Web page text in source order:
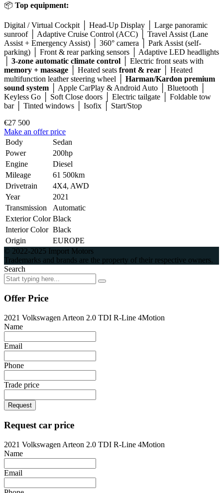
📦 Top equipment:
Digital / Virtual Cockpit │ Head-Up Display │ Large panoramic
sunroof │ Adaptive Cruise Control (ACC) │ Travel Assist (Lane
Assist + Emergency Assist) │ 360° camera │ Park Assist (self-
parking) │ Front & rear parking sensors │ Adaptive LED headlights
3-zone automatic climate control │ Electric front seats with
memory + massage │ Heated seats front & rear │ Heated
multifunction leather steering wheel │ Harman/Kardon premium
sound system │ Apple CarPlay & Android Auto │ Bluetooth │
Keyless Go │ Soft Close doors │ Electric tailgate │ Foldable tow
bar │ Tinted windows │ Isofix │ Start/Stop
€27 500
Make an offer price
Body
Sedan
Power
200hp
Engine
Diesel
Mileage
61 500km
Drivetrain
4X4, AWD
Year
2021
Transmission
Automatic
Exterior Color Black
Interior Color Black
Origin
EUROPE
© 2022-2025 Import Motors
Trademarks and brands are the property of their respective owners.
Search
Offer Price
2021 Volkswagen Arteon 2.0 TDI R-Line 4Motion
Name
Email
Phone
Trade price
Request
Request car price
2021 Volkswagen Arteon 2.0 TDI R-Line 4Motion
Name
Email